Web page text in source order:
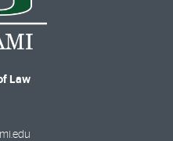
Law